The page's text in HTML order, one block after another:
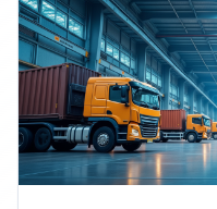
https://
Us on Yelp: https://
moving-company-
https://www.bbb.org/
ng-companies/
1000069417